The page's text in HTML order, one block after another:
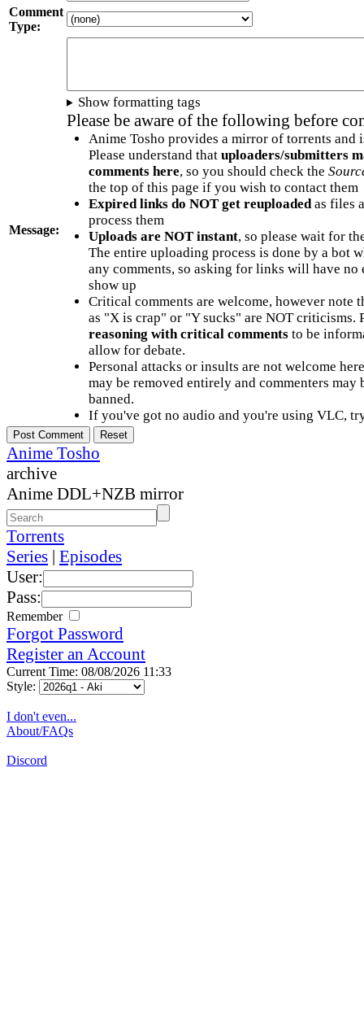
Comment
Type:
Message:
Show formatting tags
Please be aware of the following before
Anime Tosho provides a mirror of torrents and
Please understand that uploaders/submitters
comments here, so you should check the
the top of this page if you wish to contact them
Expired links do NOT get reuploadedas files
process them
Uploads are NOT instant, so please wait for
The entire uploading process is done by a bot
any comments, so asking for links will have no
show up
Critical comments are welcome, however note
as "X is crap" or "Y sucks" are NOT criticisms.
reasoning with critical commentsto be
allow for debate.
Personal attacks or insults are not welcome
may be removed entirely and commenters may
banned.
If you've got no audio and you're using VLC,
Anime Tosho
archive
Anime DDL+NZB mirror
Torrents
Series | Episodes
User:
Pass:
Remember
Forgot Password
Register an Account
Current Time: 08/08/2026 11:33
Style:
I don't even...
About/FAQs
Discord